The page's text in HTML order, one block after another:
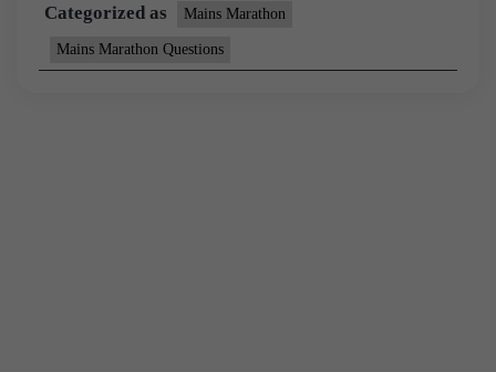
Categorized as
Mains Marathon
Mains Marathon Questions